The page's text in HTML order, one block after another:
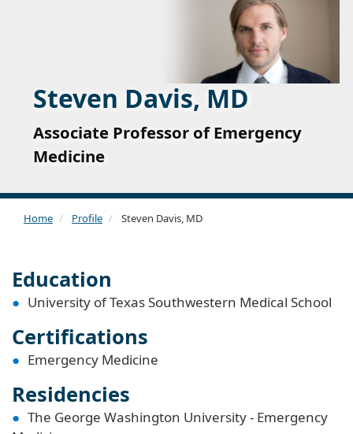
Steven Davis, MD
Associate Professor of Emergency
Medicine
Home Profile Steven Davis, MD
Education
University of Texas Southwestern Medical School
Certifications
Emergency Medicine
Residencies
The George Washington University - Emergency